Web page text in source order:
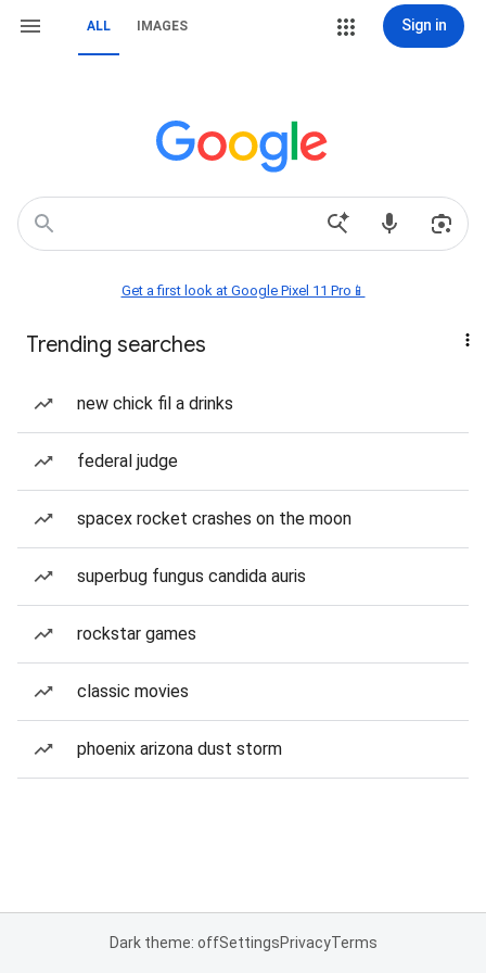
ALL IMAGES Sign in
Get a first look at Google Pixel 11 Pro📱
Trending searches
new chick fil a drinks
federal judge
spacex rocket crashes on the moon
superbug fungus candida auris
rockstar games
classic movies
phoenix arizona dust storm
Dark theme: offSettingsPrivacyTerms